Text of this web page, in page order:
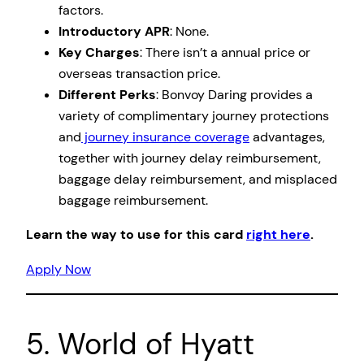
factors.
Introductory APR: None.
Key Charges: There isn’t a annual price or
overseas transaction price.
Different Perks: Bonvoy Daring provides a
variety of complimentary journey protections
and journey insurance coverageadvantages,
together with journey delay reimbursement,
baggage delay reimbursement, and misplaced
baggage reimbursement.
Learn the way to use for this card right here.
Apply Now
5. World of Hyatt